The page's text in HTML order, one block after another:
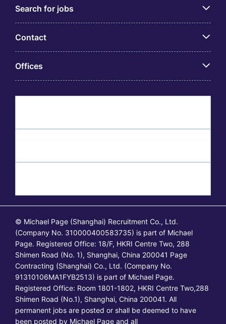
Search for jobs
Contact
Offices
© Michael Page (Shanghai) Recruitment Co., Ltd.
(Company No. 310000400583735) is part of Michael
Page. Registered Office: 18/F, HKRI Centre Two, 288
Shimen Road (No. 1), Shanghai, China 200041 Page
Contracting (Shanghai) Co., Ltd. (Company No.
91310106MA1FYB2513) is part of Michael Page.
Registered Office: Room 1801-1802, HKRI Centre Two,288
Shimen Road (No.1), Shanghai, China 200041. All
permanent jobs are posted or shall be deemed to have
been posted by Michael Page and all